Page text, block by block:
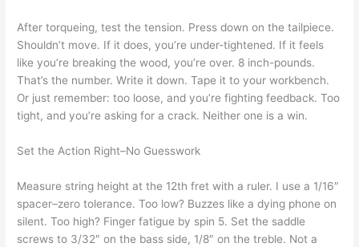
After torqueing, test the tension. Press down on the tailpiece.
Shouldn’t move. If it does, you’re under-tightened. If it feels
like you’re breaking the wood, you’re over. 8 inch-pounds.
That’s the number. Write it down. Tape it to your workbench.
Or just remember: too loose, and you’re fighting feedback. Too
tight, and you’re asking for a crack. Neither one is a win.
Set the Action Right–No Guesswork
Measure string height at the 12th fret with a ruler. I use a 1/16″
spacer–zero tolerance. Too low? Buzzes like a dying phone on
silent. Too high? Finger fatigue by spin 5. Set the saddle
screws to 3/32″ on the bass side, 1/8″ on the treble. Not a